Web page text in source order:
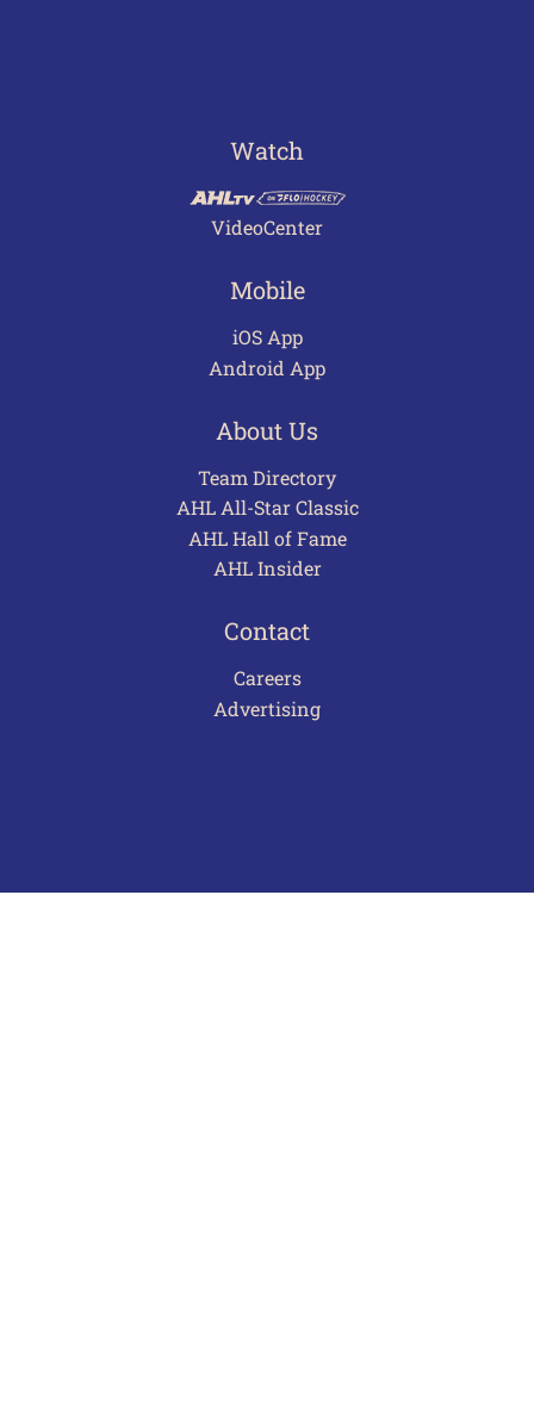
Watch
VideoCenter
Mobile
iOS App
Android App
About Us
Team Directory
AHL All-Star Classic
AHL Hall of Fame
AHL Insider
Contact
Careers
Advertising